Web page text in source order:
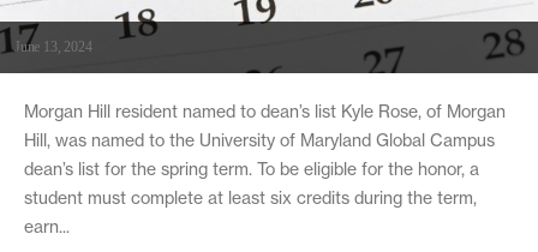
June 13, 2024
Morgan Hill resident named to dean’s list Kyle Rose, of Morgan
Hill, was named to the University of Maryland Global Campus
dean’s list for the spring term. To be eligible for the honor, a
student must complete at least six credits during the term,
earn...